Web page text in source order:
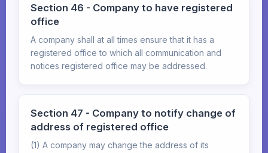
Section 46 - Company to have registered
office
A company shall at all times ensure that it has a
registered office to which all communication and
notices registered office may be addressed.
Section 47 - Company to notify change of
address of registered office
(1) A company may change the address of its